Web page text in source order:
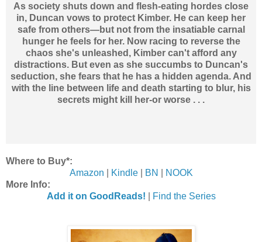
As society shuts down and flesh-eating hordes close
in, Duncan vows to protect Kimber. He can keep her
safe from others—but not from the insatiable carnal
hunger he feels for her. Now racing to reverse the
chaos she's unleashed, Kimber can't afford any
distractions. But even as she succumbs to Duncan's
seduction, she fears that he has a hidden agenda. And
with the line between life and death starting to blur, his
secrets might kill her-or worse . . .
Where to Buy*:
Amazon
Kindle| BN
NOOK
More Info:
Add it on GoodReads!
Find the Series